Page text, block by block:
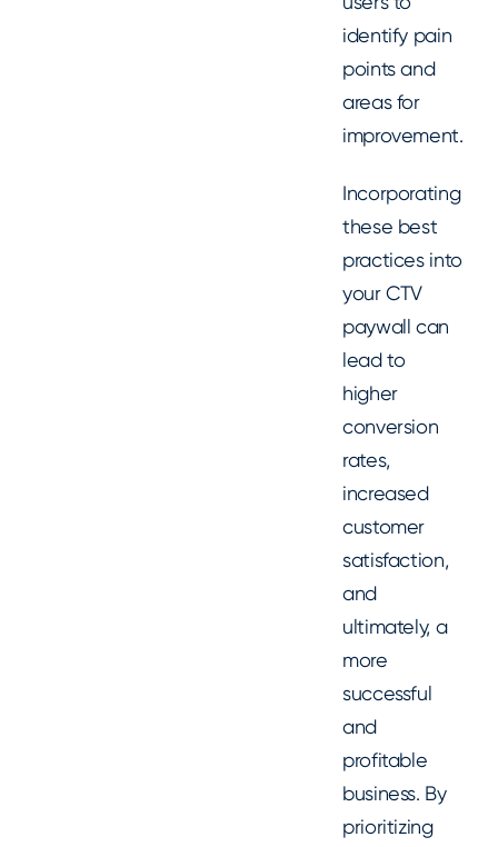
identify pain
points and
areas for
improvement.
Incorporating
these best
practices into
your CTV
paywall can
lead to
higher
conversion
rates,
increased
customer
satisfaction,
and
ultimately, a
more
successful
and
profitable
business. By
prioritizing